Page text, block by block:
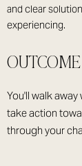
and clear
experiencing.
OUTCOME
You'll walk away
take action
through your